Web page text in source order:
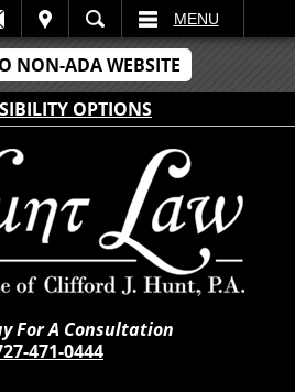
NON-ADA WEBSITE
OPTIONS
MENU
For A Consultation
471-0444